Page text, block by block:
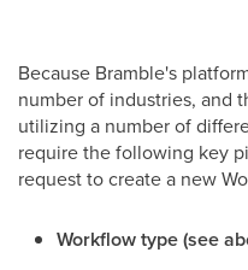
Because Bramble's
number of industries, and
utilizing a number of
require the following key
request to create a new
Workflow type (see